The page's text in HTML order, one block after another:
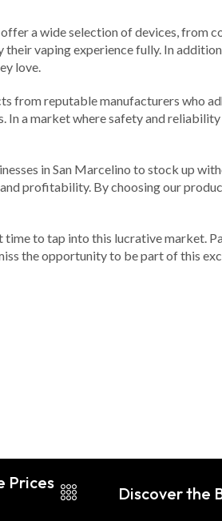
a wide selection of devices, from
vaping experience fully. In
love.
from reputable manufacturers who
a market where safety and
in San Marcelino to stock up
profitability. By choosing our
time to tap into this lucrative
the opportunity to be part of this
Prices
Discover the